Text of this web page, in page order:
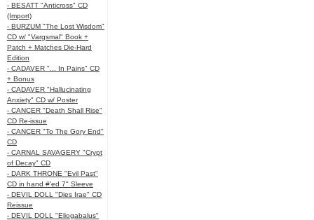
- BESATT "Anticross" CD
(Import)
- BURZUM "The Lost Wisdom"
CD w/ "Vargsmal" Book +
Patch + Matches Die-Hard
Edition
- CADAVER "... In Pains" CD
+ Bonus
- CADAVER "Hallucinating
Anxiety" CD w/ Poster
- CANCER "Death Shall Rise"
CD Re-issue
- CANCER "To The Gory End"
CD
- CARNAL SAVAGERY "Crypt
of Decay" CD
- DARK THRONE "Evil Past"
CD in hand #'ed 7" Sleeve
- DEVIL DOLL "Dies Irae" CD
Reissue
- DEVIL DOLL "Eliogabalus"